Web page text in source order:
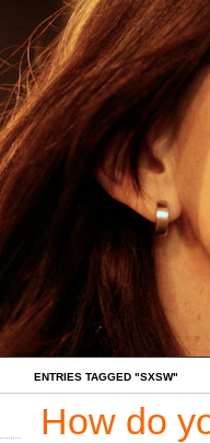
ENTRIES TAGGED "SXSW"
How do